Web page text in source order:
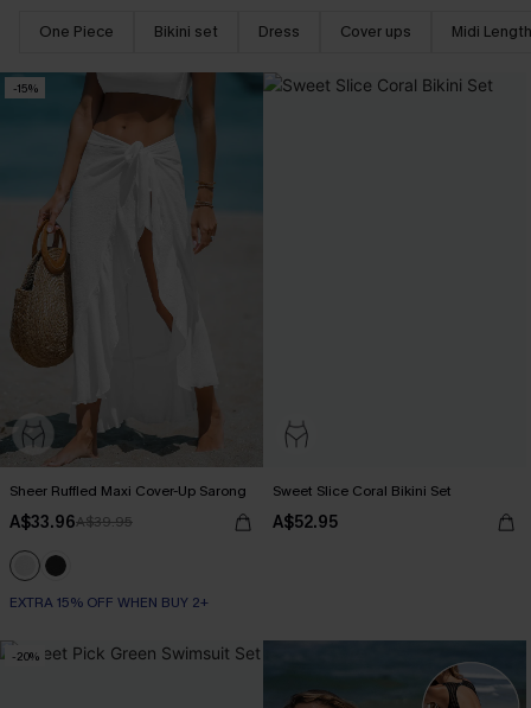
One Piece Bikini set Dress Cover ups Midi Length
-15%
Sheer Ruffled Maxi Cover-Up Sarong
A$33.96A$39.95
EXTRA 15% OFF WHEN BUY 2+
Sweet Slice Coral Bikini Set
A$52.95
-20%